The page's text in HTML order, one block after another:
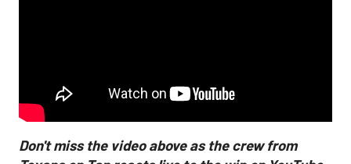
Don't miss the video above as the crew from